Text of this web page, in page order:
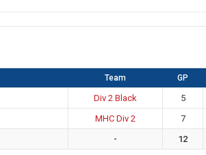
Team GP
Div 2 Black 5
MHC Div 2 7
- 12